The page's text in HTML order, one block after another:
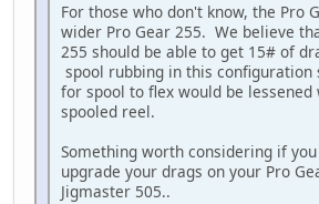
For those who don't know, the Pro
wider Pro Gear 255. We believe
255 should be able to get 15# of
spool rubbing in this configuration
for spool to flex would be
spooled reel.
Something worth considering if
upgrade your drags on your Pro
Jigmaster 505..